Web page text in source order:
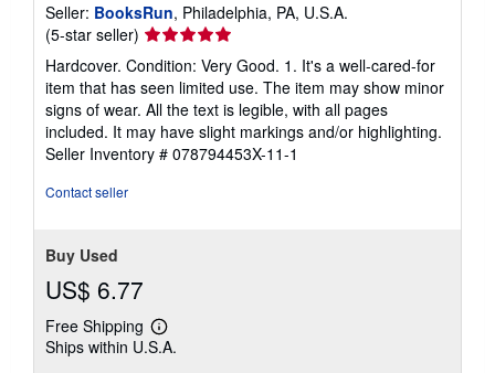
Seller: BooksRun, Philadelphia, PA, U.S.A.
(5-star seller) Seller
rating
5
out
of
5
stars
Hardcover. Condition: Very Good. 1. It's a well-cared-for
item that has seen limited use. The item may show minor
signs of wear. All the text is legible, with all pages
included. It may have slight markings and/or highlighting.
Seller Inventory # 078794453X-11-1
Contact seller
Buy Used
US$ 6.77
Free Shipping
Learn
more
Ships within U.S.A.